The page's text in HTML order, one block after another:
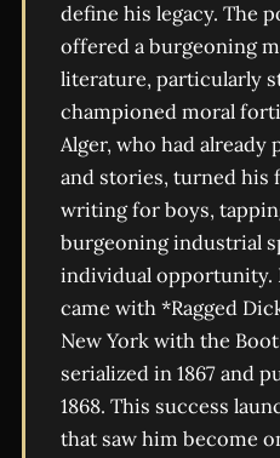
define his legacy. The
offered a burgeoning
literature, particularly
championed moral
Alger, who had
and stories, turned his
writing for boys,
burgeoning industrial
individual opportunity.
came with *Ragged
New York with the
serialized in 1867 and
1868. This success
that saw him become